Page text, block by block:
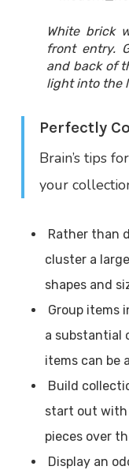
White brick
front entry.
and back of
light into the
Perfectly
Brain’s tips
your
Rather than
cluster a
shapes and
Group items
a substantial
items can be
Build
start out
pieces over
Display an